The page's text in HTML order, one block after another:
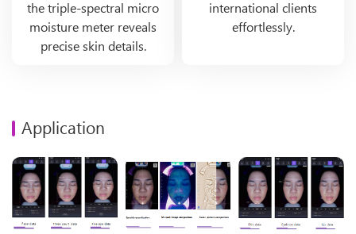
the triple-spectral micro
moisture meter reveals
precise skin details.
international clients
effortlessly.
Application